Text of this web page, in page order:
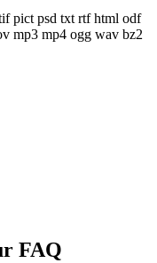
pict psd txt rtf html odf
mp3 mp4 ogg wav bz2
FAQ